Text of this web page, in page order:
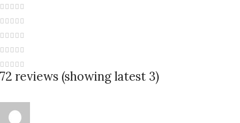
72 reviews (showing latest 3)